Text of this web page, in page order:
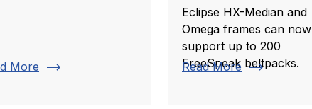
More trending_flat
Eclipse HX-Median and
Omega frames can now
support up to 200
FreeSpeak beltpacks.
Read More trending_flat